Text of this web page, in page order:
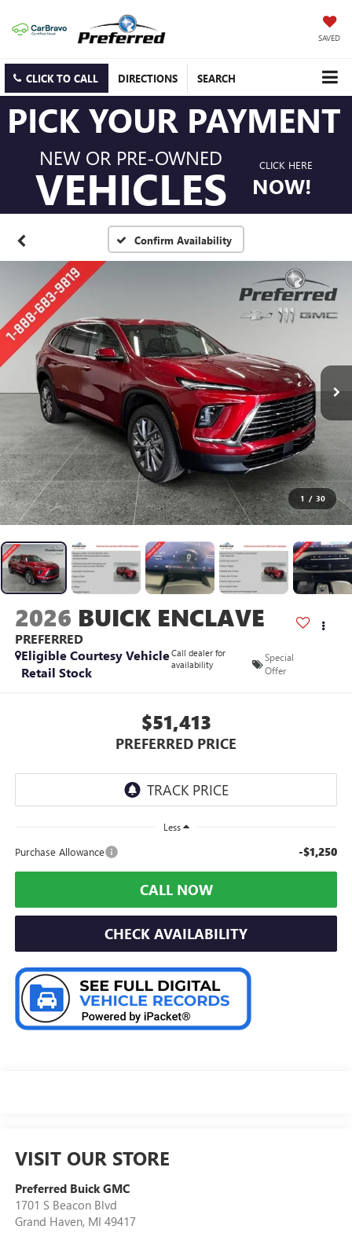
SAVED
CLICK TO CALL DIRECTIONS SEARCH
PICK YOUR PAYMENT
NEW OR PRE-OWNED
VEHICLES CLICK HERE
NOW!
Confirm Availability
1 / 30
2026 BUICK ENCLAVE
PREFERRED
Eligible Courtesy Vehicle
Retail Stock
Call dealer for
availability
Special
Offer
$51,413
PREFERRED PRICE
Less
Purchase Allowance -$1,250
CALL NOW
CHECK AVAILABILITY
VISIT OUR STORE
Preferred Buick GMC
1701 S Beacon Blvd
Grand Haven, MI 49417